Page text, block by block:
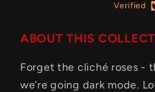
Verified
ABOUT THIS
Forget the cliché roses -
we’re going dark mode.